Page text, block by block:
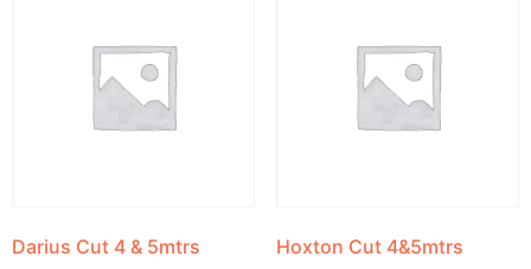
Darius Cut 4 & 5mtrs Hoxton Cut 4&5mtrs